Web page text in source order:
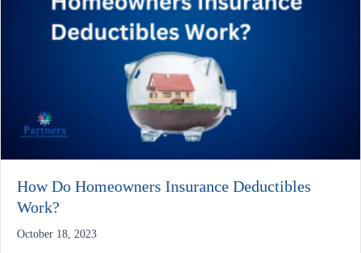
How Do Homeowners Insurance Deductibles
Work?
October 18, 2023